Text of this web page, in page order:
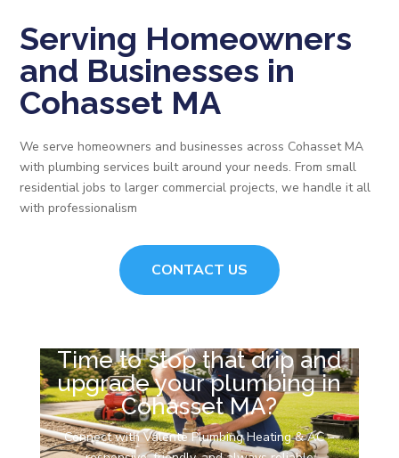
Serving Homeowners
and Businesses in
Cohasset MA
We serve homeowners and businesses across Cohasset MA
with plumbing services built around your needs. From small
residential jobs to larger commercial projects, we handle it all
with professionalism
CONTACT US
Time to stop that drip and
upgrade your plumbing in
Cohasset MA?
Connect with Valente Plumbing Heating & AC –